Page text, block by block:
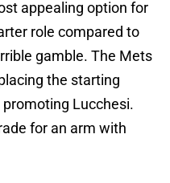
appealing option for
role compared to
gamble. The Mets
the starting
promoting Lucchesi.
for an arm with